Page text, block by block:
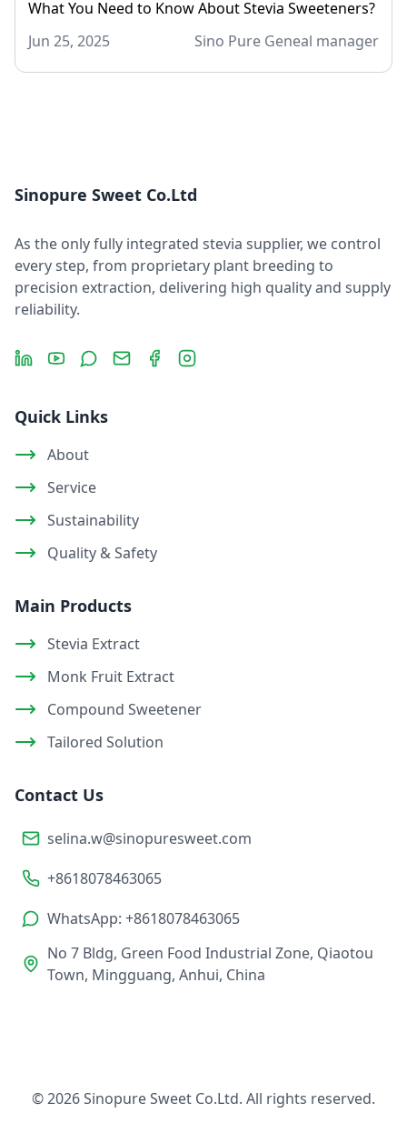
What You Need to Know About Stevia Sweeteners?
Jun 25, 2025
Sino Pure Geneal manager
Sinopure Sweet Co.Ltd
As the only fully integrated stevia supplier, we control
every step, from proprietary plant breeding to
precision extraction, delivering high quality and supply
reliability.
LinkedInYouTubeMessage
Email FacebookInstagram
Quick Links
About
Service
Sustainability
Quality & Safety
Main Products
Stevia Extract
Monk Fruit Extract
Compound Sweetener
Tailored Solution
Contact Us
selina.w@sinopuresweet.com
+8618078463065
WhatsApp: +8618078463065
No 7 Bldg, Green Food Industrial Zone, Qiaotou
Town, Mingguang, Anhui, China
© 2026 Sinopure Sweet Co.Ltd. All rights reserved.